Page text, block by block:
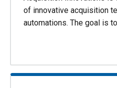
of innovative acquisition
automations. The goal is